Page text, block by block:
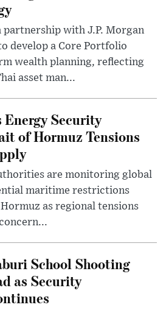
partnership with J.P. Morgan
develop a Core Portfolio
wealth planning, reflecting
asset man...
Security
of Hormuz Tensions
are monitoring global
maritime restrictions
as regional tensions
School Shooting
as Security